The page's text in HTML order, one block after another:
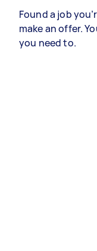
Found a job
make an offer.
you need to.